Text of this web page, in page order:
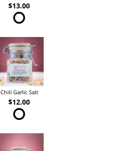
$13.00
Chili Garlic Salt
$12.00